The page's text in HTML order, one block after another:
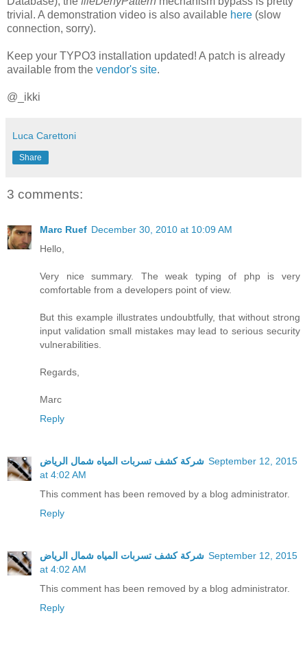
trivial. A demonstration video is also available here (slow
connection, sorry).
Keep your TYPO3 installation updated! A patch is already
available from the vendor's site.
@_ikki
Luca Carettoni
Share
3 comments:
Marc Ruef December 30, 2010 at 10:09 AM
Hello,
Very nice summary. The weak typing of php is very
comfortable from a developers point of view.
But this example illustrates undoubtfully, that without strong
input validation small mistakes may lead to serious security
vulnerabilities.
Regards,
Marc
Reply
شركة كشف تسربات المياه شمال الرياض September 12, 2015
at 4:02 AM
This comment has been removed by a blog administrator.
Reply
شركة كشف تسربات المياه شمال الرياض September 12, 2015
at 4:02 AM
This comment has been removed by a blog administrator.
Reply